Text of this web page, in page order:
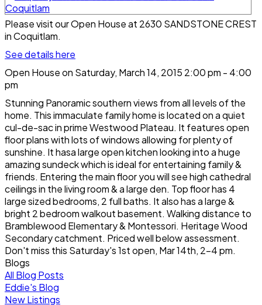
Please visit our Open House at 2630 SANDSTONE CREST
in Coquitlam.
See details here
Open House on Saturday, March 14, 2015 2:00 pm - 4:00
pm
Stunning Panoramic southern views from all levels of the
home. This immaculate family home is located on a quiet
cul-de-sac in prime Westwood Plateau. It features open
floor plans with lots of windows allowing for plenty of
sunshine. It hasa large open kitchen looking into a huge
amazing sundeck which is ideal for entertaining family &
friends. Entering the main floor you will see high cathedral
ceilings in the living room & a large den. Top floor has 4
large sized bedrooms, 2 full baths. It also has a large &
bright 2 bedroom walkout basement. Walking distance to
Bramblewood Elementary & Montessori. Heritage Wood
Secondary catchment. Priced well below assessment.
Don't miss this Saturday's 1st open, Mar 14th, 2-4 pm.
Blogs
All Blog Posts
Eddie's Blog
New Listings